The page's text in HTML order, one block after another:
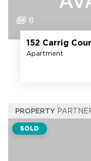
8
152 Carrig
Apartment
PROPERTY
SOLD